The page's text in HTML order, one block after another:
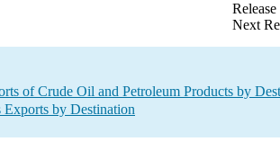
Next
of Crude Oil and Petroleum Products by
Exports by Destination